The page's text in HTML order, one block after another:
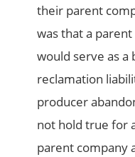
their parent
was that a parent
would serve as a
reclamation
producer
not hold true for
parent company